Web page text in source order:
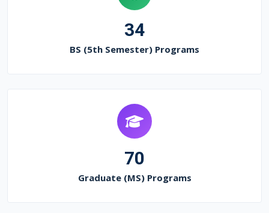
34
BS (5th Semester) Programs
70
Graduate (MS) Programs